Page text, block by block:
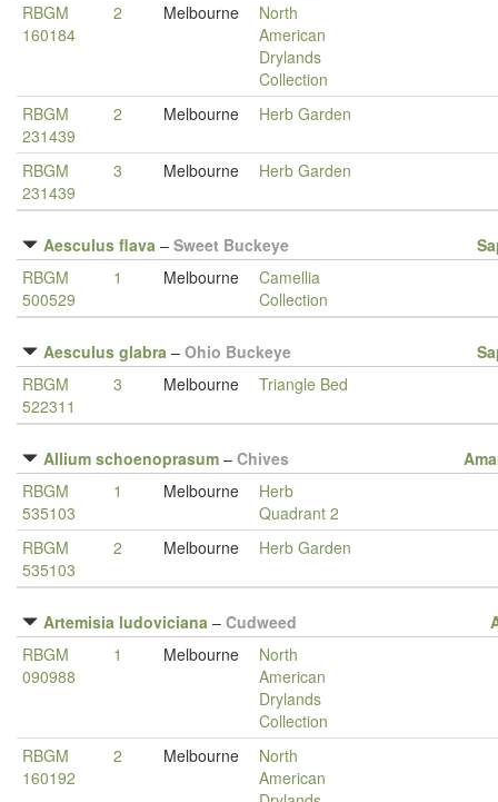
RBGM
160184
2 Melbourne
North
American
Drylands
Collection
RBGM
231439
2 Melbourne Herb Garden
RBGM
231439
3 Melbourne Herb Garden
Aesculus flava – Sweet Buckeye
RBGM
500529
1 Melbourne
Camellia
Collection
Aesculus glabra – Ohio Buckeye
RBGM
522311
3 Melbourne Triangle Bed
Allium schoenoprasum – Chives
RBGM
535103
1 Melbourne
Herb
Quadrant 2
RBGM
535103
2 Melbourne Herb Garden
Artemisia ludoviciana – Cudweed
RBGM
090988
1 Melbourne
North
American
Drylands
Collection
RBGM
160192
2 Melbourne
North
American